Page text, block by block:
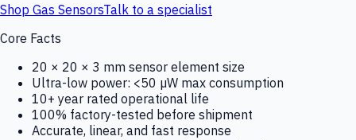
Shop Gas SensorsTalk to a specialist
Core Facts
20 × 20 × 3 mm sensor element size
Ultra-low power: <50 µW max consumption
10+ year rated operational life
100% factory-tested before shipment
Accurate, linear, and fast response